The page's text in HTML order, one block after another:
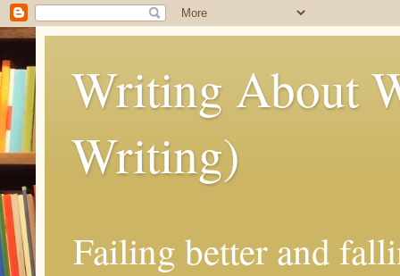
Writing About
Writing)
Failing better and